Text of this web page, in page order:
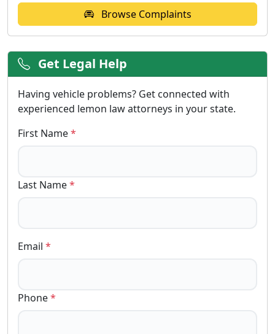
Browse Complaints
Get Legal Help
Having vehicle problems? Get connected with
experienced lemon law attorneys in your state.
First Name*
Last Name*
Email *
Phone*